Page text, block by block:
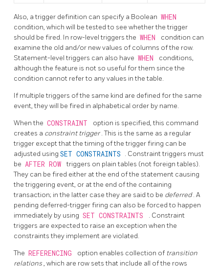
Also, a trigger definition can specify a Boolean WHEN
condition, which will be tested to see whether the trigger
should be fired. In row-level triggers the WHEN
condition can
examine the old and/or new values of columns of the row.
Statement-level triggers can also have WHEN
conditions,
although the feature is not so useful for them since the
condition cannot refer to any values in the table.
If multiple triggers of the same kind are defined for the same
event, they will be fired in alphabetical order by name.
When the CONSTRAINT
option is specified, this command
creates a constraint trigger. This is the same as a regular
trigger except that the timing of the trigger firing can be
adjusted using SET CONSTRAINTS . Constraint triggers must
be AFTER ROW
triggers on plain tables (not foreign tables).
They can be fired either at the end of the statement causing
the triggering event, or at the end of the containing
transaction; in the latter case they are said to be deferred. A
pending deferred-trigger firing can also be forced to happen
immediately by using SET CONSTRAINTS
. Constraint
triggers are expected to raise an exception when the
constraints they implement are violated.
The REFERENCING option enables collection of transition
relations, which are row sets that include all of the rows